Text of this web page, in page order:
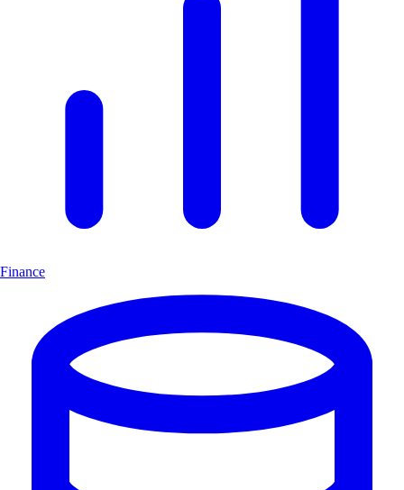
Finance